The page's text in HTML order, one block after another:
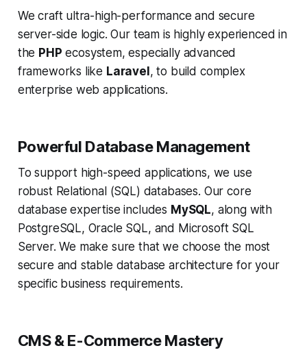
We craft ultra-high-performance and secure
server-side logic. Our team is highly experienced in
the PHP ecosystem, especially advanced
frameworks like Laravel , to build complex
enterprise web applications.
Powerful Database Management
To support high-speed applications, we use
robust Relational (SQL) databases. Our core
database expertise includes MySQL, along with
PostgreSQL, Oracle SQL, and Microsoft SQL
Server. We make sure that we choose the most
secure and stable database architecture for your
specific business requirements.
CMS & E-Commerce Mastery